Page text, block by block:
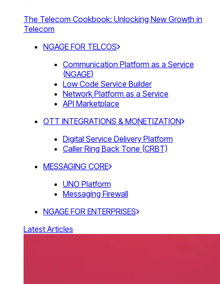
The Telecom Cookbook: Unlocking New Growth in
Telecom
NGAGE FOR TELCOS
Communication Platform as a Service
(NGAGE)
Low Code Service Builder
Network Platform as a Service
API Marketplace
OTT INTEGRATIONS & MONETIZATION
Digital Service Delivery Platform
Caller Ring Back Tone (CRBT)
MESSAGING CORE
UNO Platform
Messaging Firewall
NGAGE FOR ENTERPRISES
Latest Articles